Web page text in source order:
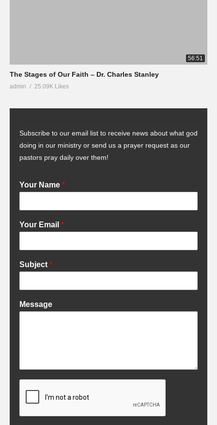
56:51
The Stages of Our Faith – Dr. Charles Stanley
admin 25.09K Likes
Subscribe to our email list to receive news about what god
doing in our ministry or send us a prayer request as our
pastors pray daily over them!
Your Name *
Your Email *
Subject *
Message